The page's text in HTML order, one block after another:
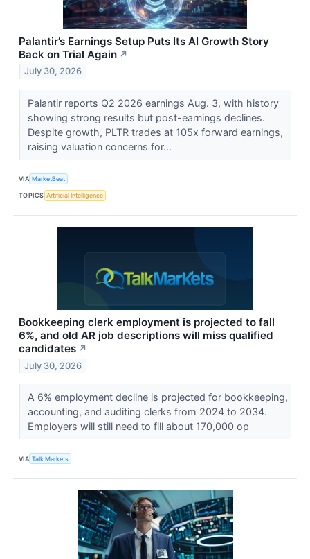
Palantir’s Earnings Setup Puts Its AI Growth Story
Back on Trial Again ↗
July 30, 2026
Palantir reports Q2 2026 earnings Aug. 3, with history
showing strong results but post-earnings declines.
Despite growth, PLTR trades at 105x forward earnings,
raising valuation concerns for...
VIA MarketBeat
TOPICS Artificial Intelligence
Bookkeeping clerk employment is projected to fall
6%, and old AR job descriptions will miss qualified
candidates ↗
July 30, 2026
A 6% employment decline is projected for bookkeeping,
accounting, and auditing clerks from 2024 to 2034.
Employers will still need to fill about 170,000 op
VIA Talk Markets